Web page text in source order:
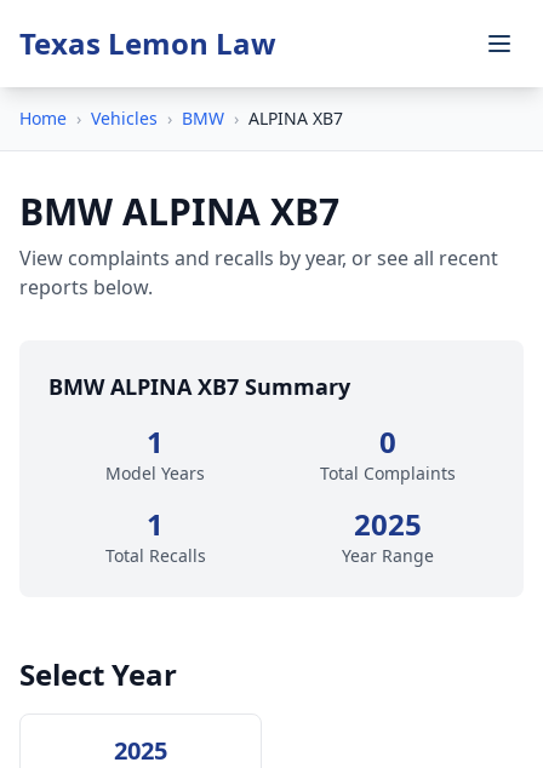
Texas Lemon Law
Home › Vehicles › BMW › ALPINA XB7
BMW ALPINA XB7
View complaints and recalls by year, or see all recent
reports below.
BMW ALPINA XB7 Summary
1
Model Years
0
Total Complaints
1
Total Recalls
2025
Year Range
Select Year
2025